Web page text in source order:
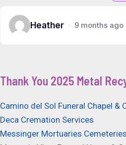
Heather 9 months ago
Thank You 2025 Metal
Camino del Sol Funeral Chapel &
Deca Cremation Services
Messinger Mortuaries